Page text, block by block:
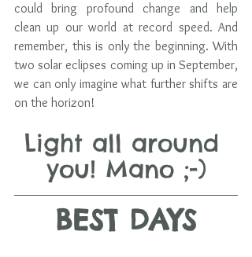
could bring profound change and help
clean up our world at record speed. And
remember, this is only the beginning. With
two solar eclipses coming up in September,
we can only imagine what further shifts are
on the horizon!
Light all around
you! Mano ;-)
BEST DAYS